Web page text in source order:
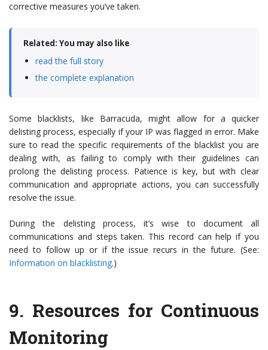
corrective measures you’ve taken.
Related: You may also like
read the full story
the complete explanation
Some blacklists, like Barracuda, might allow for a quicker
delisting process, especially if your IP was flagged in error. Make
sure to read the specific requirements of the blacklist you are
dealing with, as failing to comply with their guidelines can
prolong the delisting process. Patience is key, but with clear
communication and appropriate actions, you can successfully
resolve the issue.
During the delisting process, it’s wise to document all
communications and steps taken. This record can help if you
need to follow up or if the issue recurs in the future. (See:
Information on blacklisting.)
9. Resources for Continuous
Monitoring